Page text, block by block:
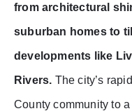
from architectural
suburban homes to
developments like
Rivers. The city’s
County community to